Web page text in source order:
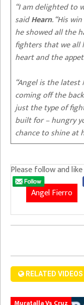
“I am delighted to
saidHearn. “His
he showed all the
fighters that we all
heart and the
“Angel is the
coming off the
just the type of
built for – hungry
chance to shine at
Please follow and like
Angel Fierro
RELATED VIDEOS
Muratalla Vs Cruz